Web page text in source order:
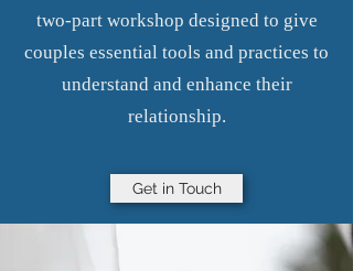
two-part workshop designed to give
couples essential tools and practices to
understand and enhance their
relationship.
Get in Touch